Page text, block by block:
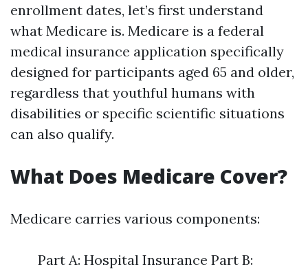
enrollment dates, let’s first understand
what Medicare is. Medicare is a federal
medical insurance application specifically
designed for participants aged 65 and older,
regardless that youthful humans with
disabilities or specific scientific situations
can also qualify.
What Does Medicare Cover?
Medicare carries various components:
Part A: Hospital Insurance Part B: